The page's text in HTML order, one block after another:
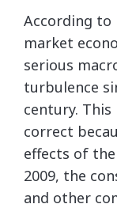
According to
market
serious
turbulence
century.
correct
effects of
2009, the
and other